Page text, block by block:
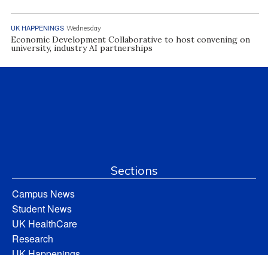
UK HAPPENINGS Wednesday
Economic Development Collaborative to host convening on
university, industry AI partnerships
Sections
Campus News
Student News
UK HealthCare
Research